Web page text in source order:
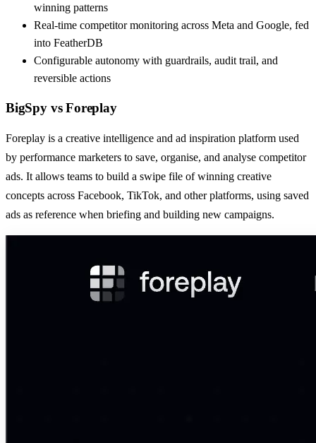
winning patterns
Real-time competitor monitoring across Meta and Google, fed
into FeatherDB
Configurable autonomy with guardrails, audit trail, and
reversible actions
BigSpyvsForeplay
Foreplay is a creative intelligence and ad inspiration platform used
by performance marketers to save, organise, and analyse competitor
ads. It allows teams to build a swipe file of winning creative
concepts across Facebook, TikTok, and other platforms, using saved
ads as reference when briefing and building new campaigns.